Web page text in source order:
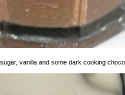
vanilla and some dark cooking